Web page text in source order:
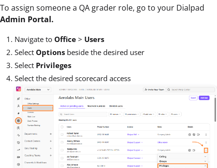
To assign someone a QA grader role, go to your Dialpad
Admin Portal.
Navigate to Office > Users
Select Options beside the desired user
Select Privileges
Select the desired scorecard access